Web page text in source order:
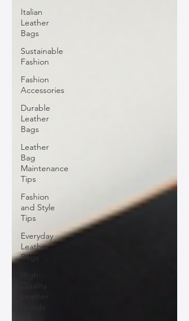
Italian
Leather
Bags
Sustainable
Fashion
Fashion
Accessories
Durable
Leather
Bags
Leather
Bag
Maintenance
Tips
Fashion
and Style
Tips
Everyday
Leather
Bags
Quality
Leather